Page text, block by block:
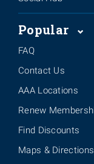
Popular
FAQ
Contact Us
AAA Locations
Renew
Find Discounts
Maps & Directions